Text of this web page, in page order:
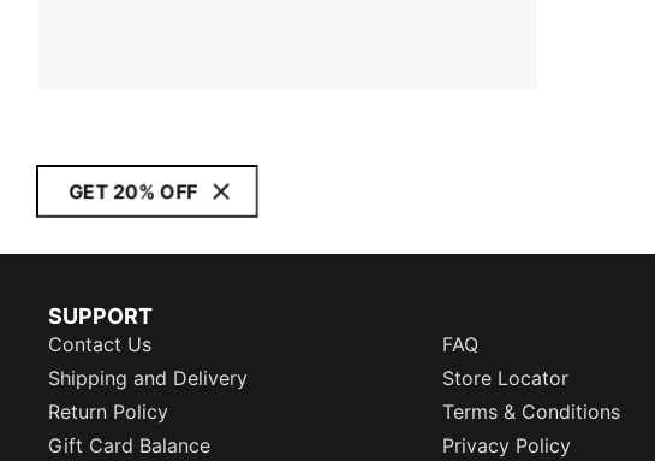
GET 20% OFF
SUPPORT
Contact Us
FAQ
Shipping and Delivery
Store Locator
Return Policy
Terms & Conditions
Gift Card Balance
Privacy Policy